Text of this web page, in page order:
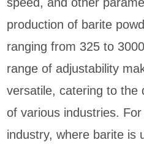
production of barite
ranging from 325 to
range of adjustability
versatile, catering to the
of various industries.
industry, where barite is